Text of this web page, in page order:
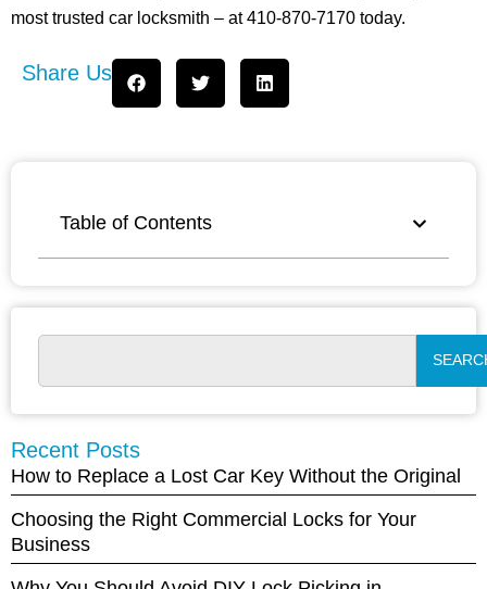
most trusted car locksmith – at 410-870-7170 today.
Share Us
Table of Contents
Recent Posts
How to Replace a Lost Car Key Without the Original
Choosing the Right Commercial Locks for Your
Business